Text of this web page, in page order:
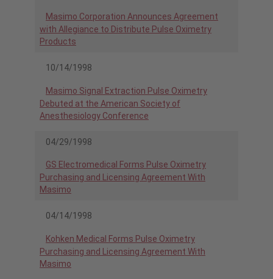
Masimo Corporation Announces Agreement
with Allegiance to Distribute Pulse Oximetry
Products
10/14/1998
Masimo Signal Extraction Pulse Oximetry
Debuted at the American Society of
Anesthesiology Conference
04/29/1998
GS Electromedical Forms Pulse Oximetry
Purchasing and Licensing Agreement With
Masimo
04/14/1998
Kohken Medical Forms Pulse Oximetry
Purchasing and Licensing Agreement With
Masimo